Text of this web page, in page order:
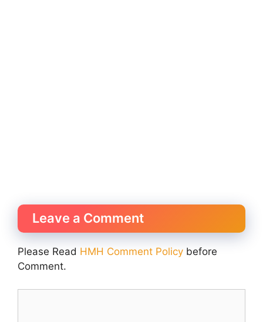
Leave a Comment
Please Read HMH Comment Policy before
Comment.